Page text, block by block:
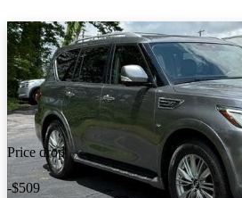
Price drop
-$509